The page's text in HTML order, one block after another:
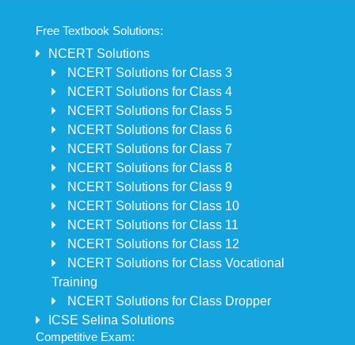
Free Textbook Solutions:
NCERT Solutions
NCERT Solutions for Class 3
NCERT Solutions for Class 4
NCERT Solutions for Class 5
NCERT Solutions for Class 6
NCERT Solutions for Class 7
NCERT Solutions for Class 8
NCERT Solutions for Class 9
NCERT Solutions for Class 10
NCERT Solutions for Class 11
NCERT Solutions for Class 12
NCERT Solutions for Class Vocational
Training
NCERT Solutions for Class Dropper
ICSE Selina Solutions
Competitive Exam: